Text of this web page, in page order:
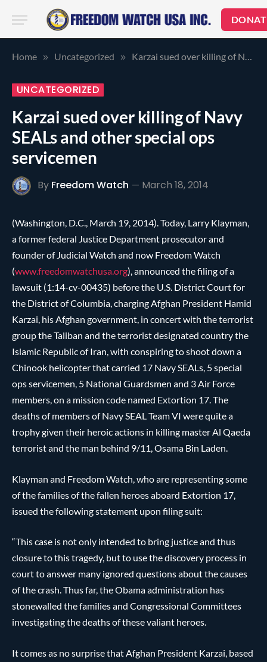
Home » Uncategorized » Karzai sued over killing of Navy SEALs and other special ops servicemen
UNCATEGORIZED
Karzai sued over killing of Navy
SEALs and other special ops
servicemen
By Freedom Watch March 18, 2014
(Washington, D.C., March 19, 2014). Today, Larry Klayman,
a former federal Justice Department prosecutor and
founder of Judicial Watch and now Freedom Watch
(www.freedomwatchusa.org), announced the filing of a
lawsuit (1:14-cv-00435) before the U.S. District Court for
the District of Columbia, charging Afghan President Hamid
Karzai, his Afghan government, in concert with the terrorist
group the Taliban and the terrorist designated country the
Islamic Republic of Iran, with conspiring to shoot down a
Chinook helicopter that carried 17 Navy SEALs, 5 special
ops servicemen, 5 National Guardsmen and 3 Air Force
members, on a mission code named Extortion 17. The
deaths of members of Navy SEAL Team VI were quite a
trophy given their heroic actions in killing master Al Qaeda
terrorist and the man behind 9/11, Osama Bin Laden.
Klayman and Freedom Watch, who are representing some
of the families of the fallen heroes aboard Extortion 17,
issued the following statement upon filing suit:
“This case is not only intended to bring justice and thus
closure to this tragedy, but to use the discovery process in
court to answer many ignored questions about the causes
of the crash. Thus far, the Obama administration has
stonewalled the families and Congressional Committees
investigating the deaths of these valiant heroes.
It comes as no surprise that Afghan President Karzai, based